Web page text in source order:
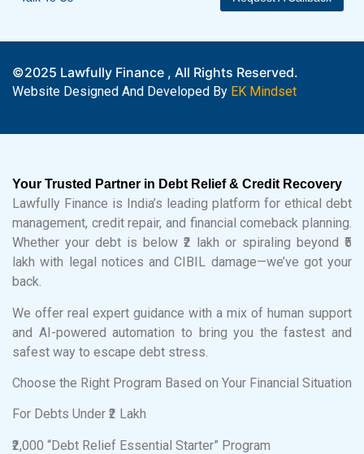
©2025 Lawfully Finance , All Rights Reserved.
Website Designed And Developed By EK Mindset
Your Trusted Partner in Debt Relief & Credit Recovery
Lawfully Finance is India’s leading platform for ethical debt
management, credit repair, and financial comeback planning.
Whether your debt is below ₹2 lakh or spiraling beyond ₹5
lakh with legal notices and CIBIL damage—we’ve got your
back.
We offer real expert guidance with a mix of human support
and AI-powered automation to bring you the fastest and
safest way to escape debt stress.
Choose the Right Program Based on Your Financial Situation
For Debts Under ₹2 Lakh
₹2,000 “Debt Relief Essential Starter” Program